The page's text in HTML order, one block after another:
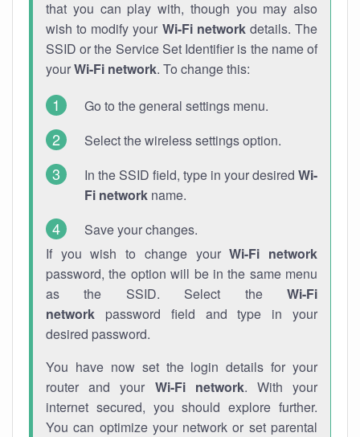
that you can play with, though you may also
wish to modify your Wi-Fi networkdetails. The
SSID or the Service Set Identifier is the name of
yourWi-Fi network. To change this:
Go to the general settings menu.
Select the wireless settings option.
In the SSID field, type in your desired Wi-
Fi network name.
Save your changes.
If you wish to change yourWi-Fi network
password, the option will be in the same menu
as the SSID. Select the Wi-Fi
network password field and type in your
desired password.
You have now set the login details for your
router and your Wi-Fi network. With your
internet secured, you should explore further.
You can optimize your network or set parental